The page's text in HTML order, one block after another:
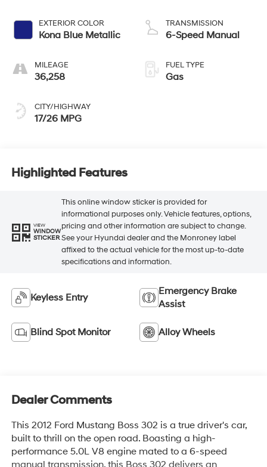
EXTERIOR COLOR
Kona Blue Metallic
MILEAGE
36,258
CITY/HIGHWAY
17/26 MPG
TRANSMISSION
6-Speed Manual
FUEL TYPE
Gas
Highlighted Features
VIEW
WINDOW
STICKER
This online window sticker is provided for
informational purposes only. Vehicle features, options,
pricing and other information are subject to change.
See your Hyundai dealer and the Monroney label
affixed to the actual vehicle for the most up-to-date
specifications and information.
Keyless Entry
Emergency Brake
Assist
Blind Spot Monitor Alloy Wheels
Dealer Comments
This 2012 Ford Mustang Boss 302 is a true driver's car,
built to thrill on the open road. Boasting a high-
performance 5.0L V8 engine mated to a 6-speed